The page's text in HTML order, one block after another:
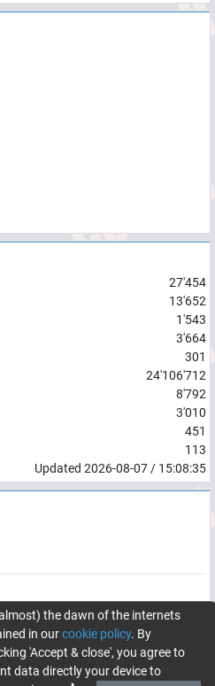
27'454
13'652
1'543
3'664
301
24'106'712
8'792
3'010
451
113
Updated 2026-08-07 / 15:08:35
comments and bugreports to
Oberrüti, Switzerland
the dawn of the internets
in ourcookie policy. By
'Accept & close', you agree to
data directly your device to